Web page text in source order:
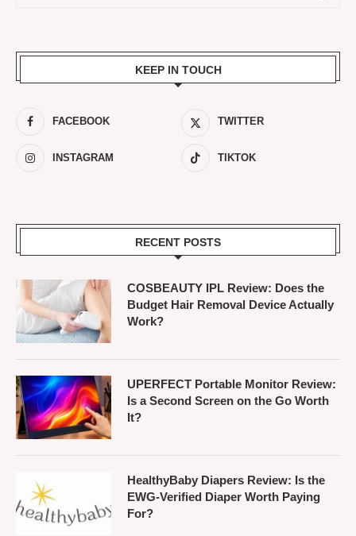
KEEP IN TOUCH
FACEBOOK TWITTER
INSTAGRAM TIKTOK
RECENT POSTS
COSBEAUTY IPL Review: Does the
Budget Hair Removal Device Actually
Work?
UPERFECT Portable Monitor Review:
Is a Second Screen on the Go Worth
It?
HealthyBaby Diapers Review: Is the
EWG-Verified Diaper Worth Paying
For?